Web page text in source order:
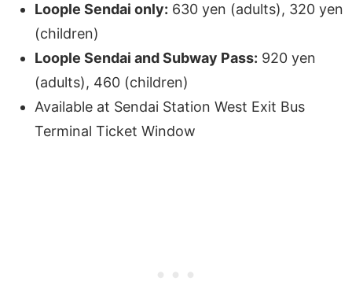
Loople Sendai only: 630 yen (adults), 320 yen
(children)
Loople Sendai and Subway Pass: 920 yen
(adults), 460 (children)
Available at Sendai Station West Exit Bus
Terminal Ticket Window